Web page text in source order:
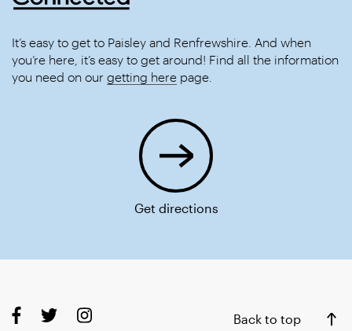
It’s easy to get to Paisley and Renfrewshire. And when
you’re here, it’s easy to get around! Find all the information
you need on our getting here page.
Get directions
Back to top